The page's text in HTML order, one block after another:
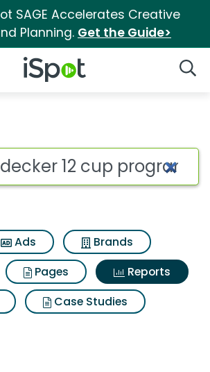
SAGE Accelerates Creative
Planning. Get the Guide>
iSpot Logo
Ads
Brands
Pages
Reports
Case Studies